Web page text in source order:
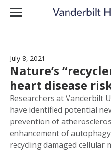
Skip to content
July 8, 2021
Nature’s
heart disease
Researchers at Vanderbilt
have identified potential
prevention of
enhancement of
recycling damaged cellular